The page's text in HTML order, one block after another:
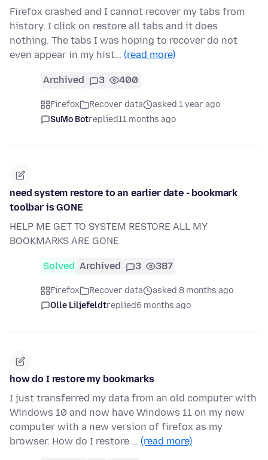
Firefox crashed and I cannot recover my tabs from
history. I click on restore all tabs and it does
nothing. The tabs I was hoping to recover do not
even appear in my hist… (read more)
Archived 3 400
Firefox Recover data
asked 1 year ago
SuMo Botreplied11 months ago
need system restore to an earlier date - bookmark
toolbar is GONE
HELP ME GET TO SYSTEM RESTORE ALL MY
BOOKMARKS ARE GONE
Solved Archived 3 387
Firefox Recover data
asked 8 months ago
Olle Liljefeldtreplied6 months ago
how do I restore my bookmarks
I just transferred my data from an old computer with
Windows 10 and now have Windows 11 on my new
computer with a new version of firefox as my
browser. How do I restore … (read more)